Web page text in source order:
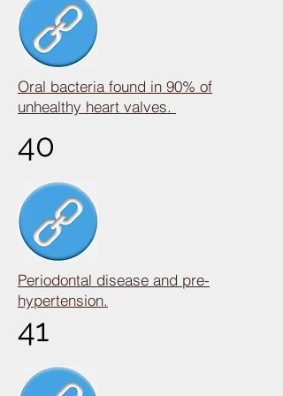
Oral bacteria found in 90% of
unhealthy heart valves.
40
Periodontal disease and pre-
hypertension.
41